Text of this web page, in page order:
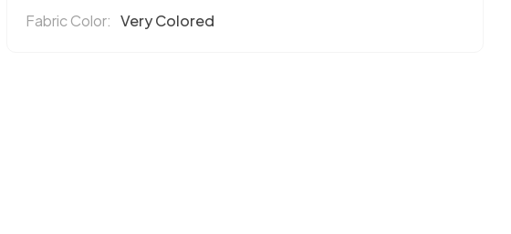
Fabric Color: Very Colored